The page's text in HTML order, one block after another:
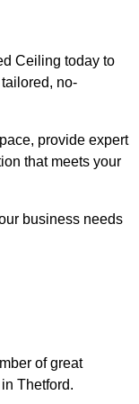
Ceiling today to
no-
provide expert
that meets your
business needs
of great
Thetford.